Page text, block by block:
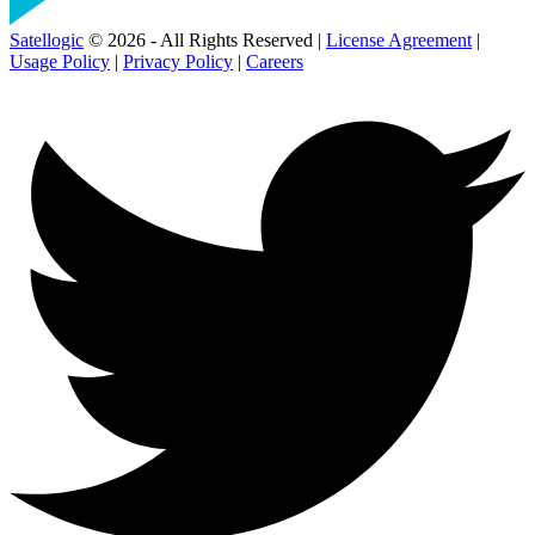
Satellogic © 2026 - All Rights Reserved | License Agreement |
Usage Policy | Privacy Policy | Careers